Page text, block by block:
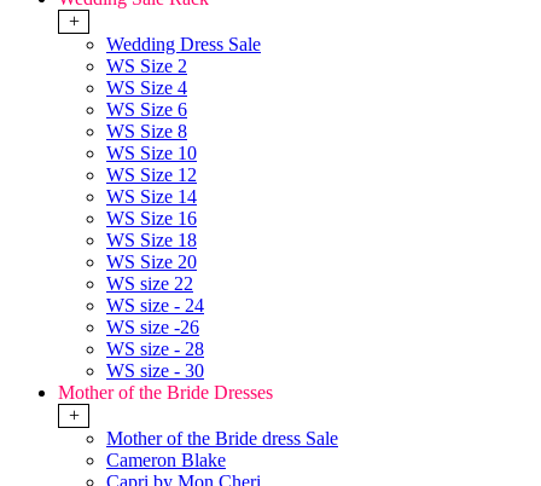
+
Wedding Dress Sale
WS Size 2
WS Size 4
WS Size 6
WS Size 8
WS Size 10
WS Size 12
WS Size 14
WS Size 16
WS Size 18
WS Size 20
WS size 22
WS size - 24
WS size -26
WS size - 28
WS size - 30
Mother of the Bride Dresses
+
Mother of the Bride dress Sale
Cameron Blake